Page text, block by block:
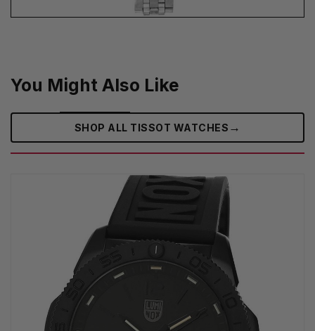
You Might Also Like
SHOP ALL TISSOT WATCHES →